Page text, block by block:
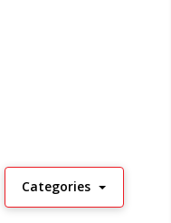
Categories